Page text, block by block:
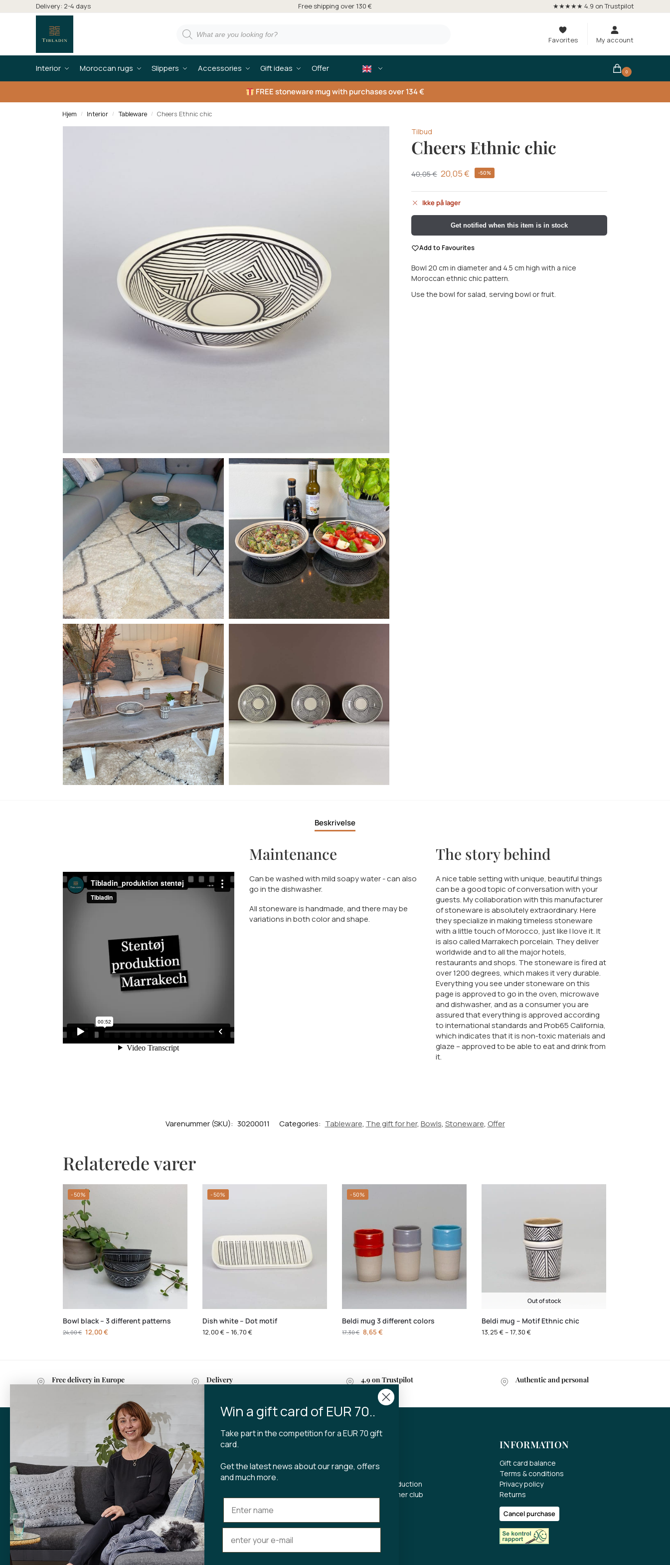
Delivery: 2-4 days Free shipping over 130 € ★★★★★ 4.9 on Trustpilot
Favorites My account
Interior Moroccan rugs Slippers Accessories Gift ideas Offer 0
FREE stoneware mug with purchases over 134 €
Hjem / Interior / Tableware / Cheers Ethnic chic
Tilbud
Cheers Ethnic chic
40,05€ 20,05€ -50%
Ikke på lager
Get notified when this item is in stock
Add to Favourites
Bowl 20 cm in diameter and 4.5 cm high with a nice
Moroccan ethnic chic pattern.
Use the bowl for salad, serving bowl or fruit.
Beskrivelse
Maintenance
Can be washed with mild soapy water - can also
go in the dishwasher.
All stoneware is handmade, and there may be
variations in both color and shape.
The story behind
A nice table setting with unique, beautiful things
can be a good topic of conversation with your
guests. My collaboration with this manufacturer
of stoneware is absolutely extraordinary. Here
they specialize in making timeless stoneware
with a little touch of Morocco, just like I love it. It
is also called Marrakech porcelain. They deliver
worldwide and to all the major hotels,
restaurants and shops. The stoneware is fired at
over 1200 degrees, which makes it very durable.
Everything you see under stoneware on this
page is approved to go in the oven, microwave
and dishwasher, and as a consumer you are
assured that everything is approved according
to international standards and Prob65 California,
which indicates that it is non-toxic materials and
glaze – approved to be able to eat and drink from
it.
Varenummer (SKU): 30200011 Categories: Tableware, The gift for her, Bowls, Stoneware, Offer
Relaterede varer
-50%
Bowl black – 3 different patterns
24,00€ 12,00€
-50%
Dish white – Dot motif
12,00€– 16,70€
-50%
Beldi mug 3 different colors
17,30€ 8,65€
Out of stock
Beldi mug – Motif Ethnic chic
13,25€– 17,30€
Free delivery in Europe Delivery 4.9 on Trustpilot Authentic and personal
CONTACT
Tibladin
info@tibladin.dk
+45 3140 5500
SHOP
Skt. Knuds Torv 23
DK-8000 Aarhus C
Opening hours:
Tuesday-Friday 11-17.00
About Tibladin
Blog
Sustainable production
Register customer club
INFORMATION
Gift card balance
Terms & conditions
Privacy policy
Returns
Cancel purchase
Win a gift card of EUR 70..
Take part in the competition for a EUR 70 gift
card.
Get the latest news about our range, offers
and much more.